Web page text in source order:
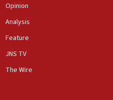
opposes professor
club president’s Jew-
rabbis, Jewish
Opinion
Analysis
Feature
JNS TV
The Wire